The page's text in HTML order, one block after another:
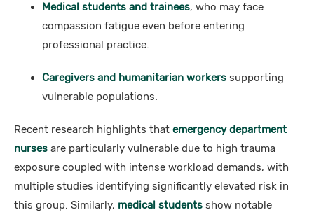
Medical students and trainees, who may face
compassion fatigue even before entering
professional practice.
Caregivers and humanitarian workers supporting
vulnerable populations.
Recent research highlights that emergency department
nurses are particularly vulnerable due to high trauma
exposure coupled with intense workload demands, with
multiple studies identifying significantly elevated risk in
this group. Similarly, medical students show notable